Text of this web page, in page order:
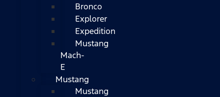
Bronco
Explorer
Expedition
Mustang
Mach-
E
Mustang
Mustang